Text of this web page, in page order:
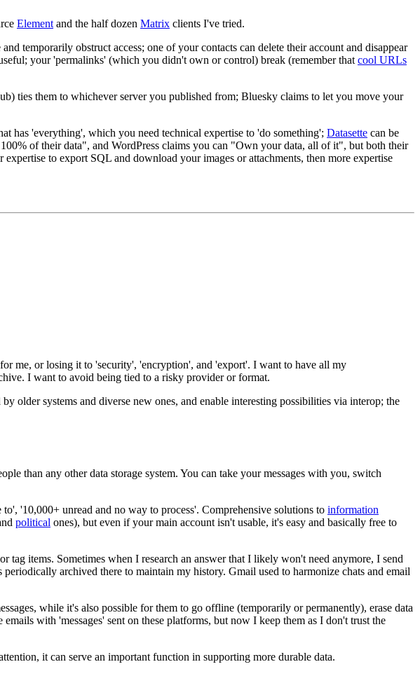
Element and the half dozen Matrix clients I've tried.
temporarily obstruct access; one of your contacts can delete their account and disappear
your 'permalinks' (which you didn't own or control) break (remember that cool URLs
ties them to whichever server you published from; Bluesky claims to let you move your
has 'everything', which you need technical expertise to 'do something'; Datasette can be
100% of their data", and WordPress claims you can "Own your data, all of it", but both their
to export SQL and download your images or attachments, then more expertise
me, or losing it to 'security', 'encryption', and 'export'. I want to have all my
I want to avoid being tied to a risky provider or format.
older systems and diverse new ones, and enable interesting possibilities via interop; the
than any other data storage system. You can take your messages with you, switch
'10,000+ unread and no way to process'. Comprehensive solutions to information
political ones), but even if your main account isn't usable, it's easy and basically free to
items. Sometimes when I research an answer that I likely won't need anymore, I send
archived there to maintain my history. Gmail used to harmonize chats and email
while it's also possible for them to go offline (temporarily or permanently), erase data
with 'messages' sent on these platforms, but now I keep them as I don't trust the
it can serve an important function in supporting more durable data.